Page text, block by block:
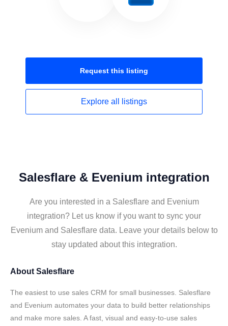
Request this listing
Explore all listings
Salesflare & Evenium integration
Are you interested in a Salesflare and Evenium
integration? Let us know if you want to sync your
Evenium and Salesflare data. Leave your details below to
stay updated about this integration.
About Salesflare
The easiest to use sales CRM for small businesses. Salesflare
and Evenium automates your data to build better relationships
and make more sales. A fast, visual and easy-to-use sales